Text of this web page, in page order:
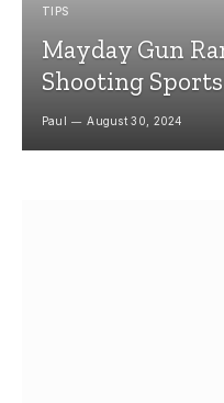
TIPS
Mayday Gun
Shooting
Paul August 30, 2024